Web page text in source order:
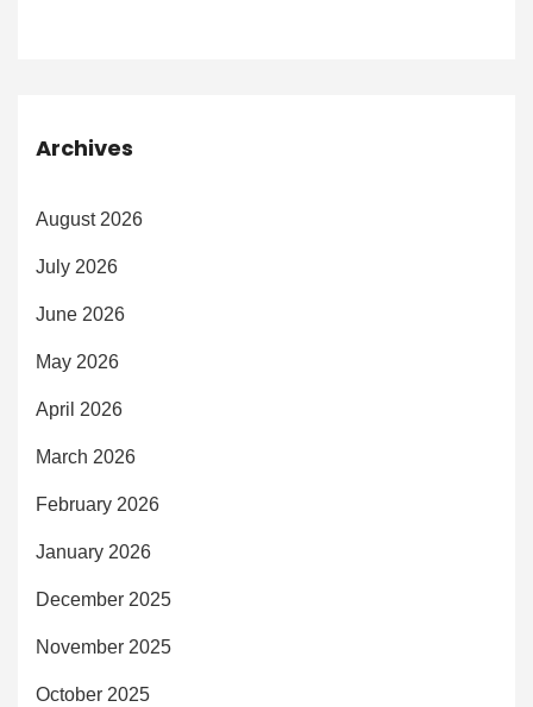
Archives
August 2026
July 2026
June 2026
May 2026
April 2026
March 2026
February 2026
January 2026
December 2025
November 2025
October 2025